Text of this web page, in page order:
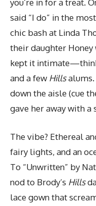
you’re in for a treat.
said “I do” in the most
chic bash at Linda
their daughter Honey
kept it
and a few Hillsalums.
down the aisle (cue
gave her away with a
The vibe? Ethereal
fairy lights, and an
To “Unwritten” by
nod to Brody’s Hills
lace gown that